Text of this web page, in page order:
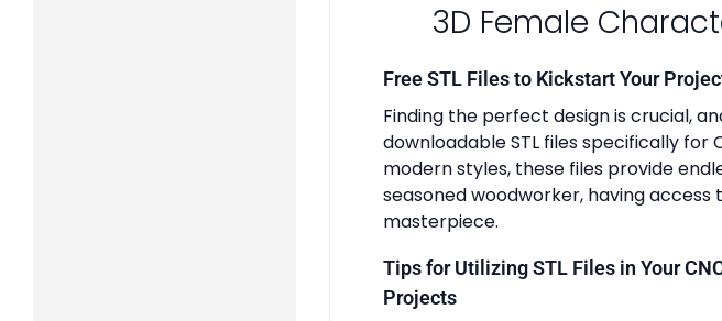
3D Female
Free STL Files to Kickstart Your
Finding the perfect design is crucial,
downloadable STL files specifically
modern styles, these files provide
seasoned woodworker, having
masterpiece.
Tips for Utilizing STL Files in Your
Projects